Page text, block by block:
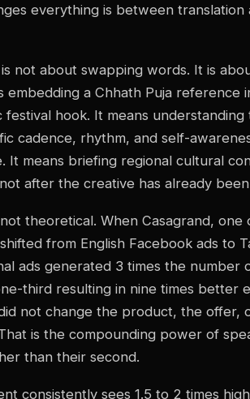
everything is between translation
is not about swapping words. It is
embedding a Chhath Puja reference
hook. It means understanding
cadence, rhythm, and self-
It means briefing regional cultural
after the creative has already
theoretical. When Casagrand, one
from English Facebook ads to
ads generated 3 times the number
third resulting in nine times better
not change the product, the offer,
is the compounding power of
than their second.
consistently sees 1.5 to 2 times